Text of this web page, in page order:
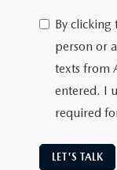
By clicking
person or
texts from
entered. I
required
LET'S TALK